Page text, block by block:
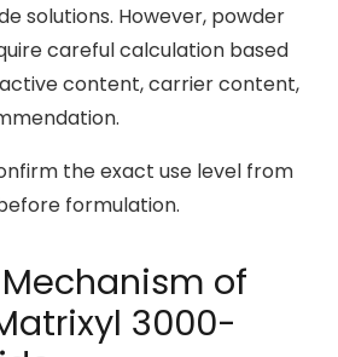
solutions. However, powder
careful calculation based
content, carrier content,
the exact use level from
formulation.
of
3000-